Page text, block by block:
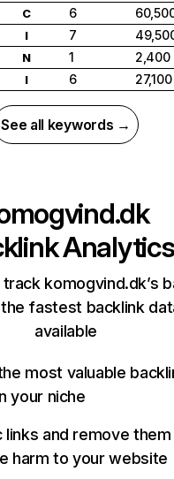
C 6
I 7
N 1
2,400
I 6 27,100
See all keywords →
Analytics
komogvind.dk’s
fastest backlink
available
most valuable
your niche
links and remove
harm to your website